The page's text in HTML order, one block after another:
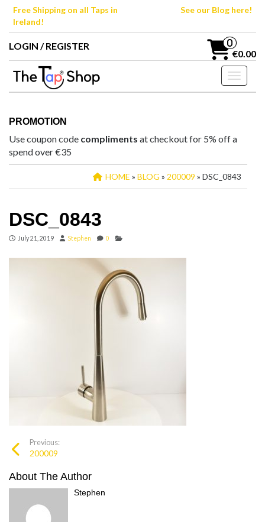
SkipFree Shipping on all Taps in
Ireland!
See our Blog here!
LOGIN / REGISTER 0
€0.00
Toggle
PROMOTION
Use coupon code compliments at checkout for 5% off a
spend over €35
HOME » BLOG » 200009 » DSC_0843
DSC_0843
July 21, 2019 Stephen 0
Previous:
200009
About The Author
Stephen